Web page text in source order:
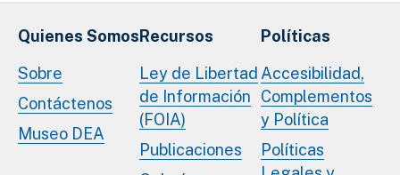
Quienes Somos
Sobre
Contáctenos
Museo DEA
Recursos
Ley de Libertad
de Información
(FOIA)
Publicaciones
Políticas
Accesibilidad,
Complementos
y Política
Políticas